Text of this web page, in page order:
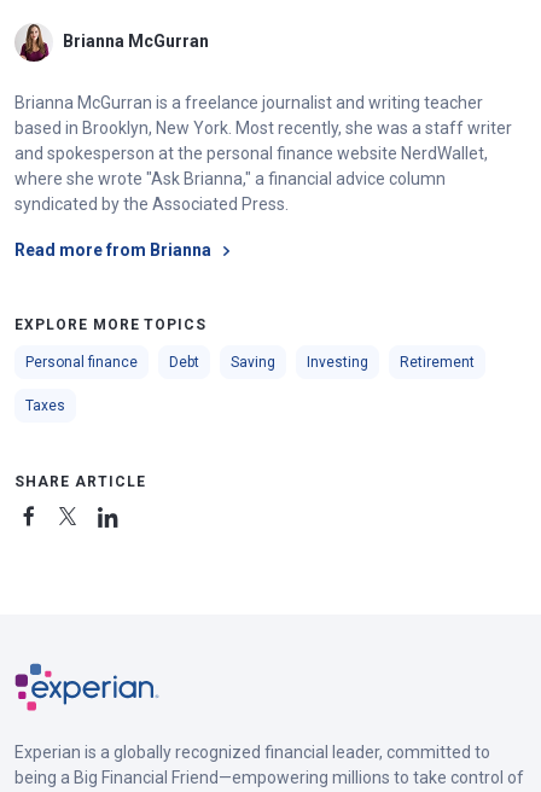
Brianna McGurran
Brianna McGurran is a freelance journalist and writing teacher
based in Brooklyn, New York. Most recently, she was a staff writer
and spokesperson at the personal finance website NerdWallet,
where she wrote "Ask Brianna," a financial advice column
syndicated by the Associated Press.
Read more from Brianna
EXPLORE MORE TOPICS
Personal finance Debt Saving Investing Retirement
Taxes
SHARE ARTICLE
Experian is a globally recognized financial leader, committed to
being a Big Financial Friend—empowering millions to take control of